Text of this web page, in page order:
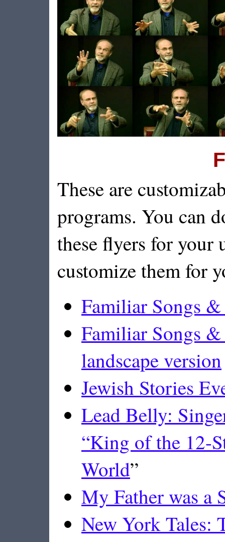
These are
programs. You can
these flyers for
customize them for
Familiar Songs
Familiar Songs
landscape version
Jewish Stories
Lead Belly:
“King of the 12-
World”
My Father was a
New York Tales: